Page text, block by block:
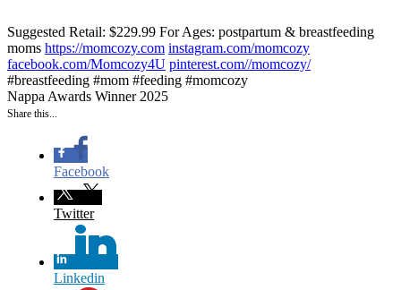
Suggested Retail: $229.99 For Ages: postpartum & breastfeeding
moms https://momcozy.com instagram.com/momcozy
facebook.com/Momcozy4U pinterest.com//momcozy/
#breastfeeding #mom #feeding #momcozy
Nappa Awards Winner 2025
Share this...
Facebook
Twitter
Linkedin